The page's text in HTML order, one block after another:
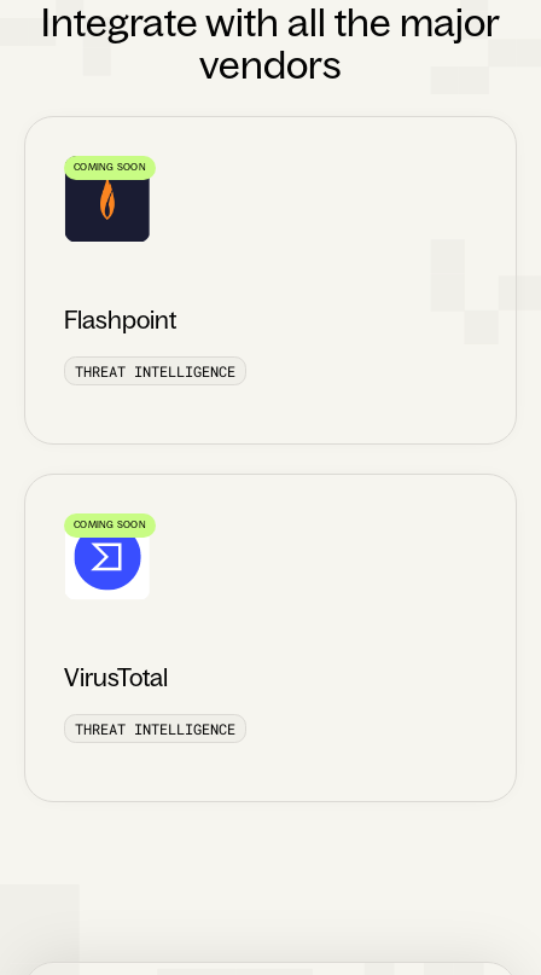
Integrate with all the major
vendors
COMING SOON
Flashpoint
THREAT INTELLIGENCE
COMING SOON
VirusTotal
THREAT INTELLIGENCE